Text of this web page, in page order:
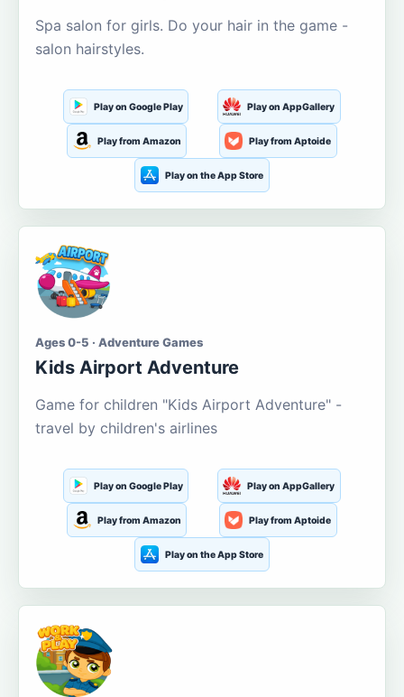
Spa salon for girls. Do your hair in the game -
salon hairstyles.
Play on Google Play Play on AppGallery
Play from Amazon Play from Aptoide
Play on the App Store
Ages 0-5 · Adventure Games
Kids Airport Adventure
Game for children "Kids Airport Adventure" -
travel by children's airlines
Play on Google Play Play on AppGallery
Play from Amazon Play from Aptoide
Play on the App Store